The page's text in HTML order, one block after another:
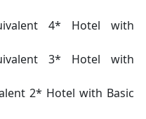
4* Hotel with
3* Hotel with
2* Hotel with Basic